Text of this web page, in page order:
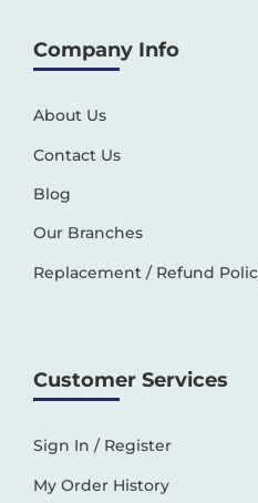
Company Info
About Us
Contact Us
Blog
Our Branches
Replacement / Refund
Customer Services
Sign In / Register
My Order History